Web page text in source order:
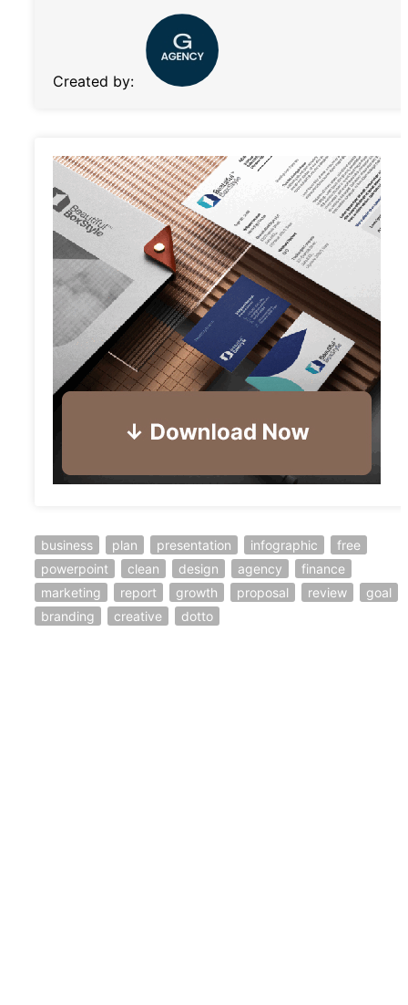
Created by:
business plan presentation infographic
free
powerpoint
clean design agency
finance
marketing
report growth proposal review
goal
branding
creative dotto